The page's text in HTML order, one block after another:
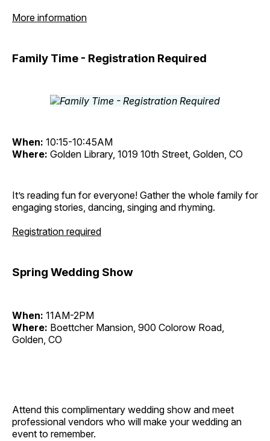
More information
Family Time - Registration Required
When: 10:15-10:45AM
Where: Golden Library, 1019 10th Street, Golden, CO
It’s reading fun for everyone! Gather the whole family for
engaging stories, dancing, singing and rhyming.
Registration required
Spring Wedding Show
When: 11AM-2PM
Where: Boettcher Mansion, 900 Colorow Road,
Golden, CO
Attend this complimentary wedding show and meet
professional vendors who will make your wedding an
event to remember.